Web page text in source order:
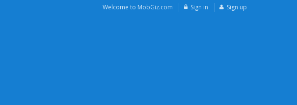
Welcome to MobGiz.com Sign in Sign up